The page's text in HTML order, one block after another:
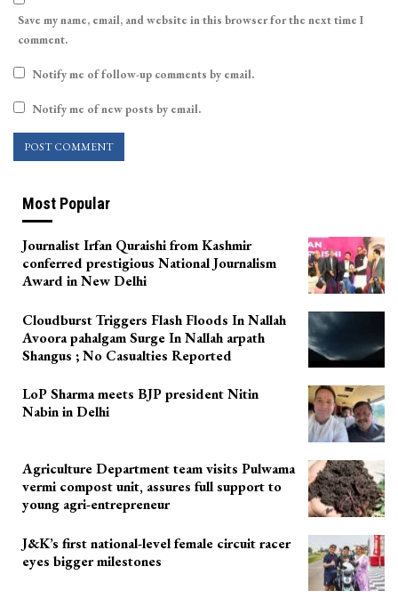
Save my name, email, and website in this browser for the next time I
comment.
Notify me of follow-up comments by email.
Notify me of new posts by email.
Most Popular
Journalist Irfan Quraishi from Kashmir
conferred prestigious National Journalism
Award in New Delhi
Cloudburst Triggers Flash Floods In Nallah
Avoora pahalgam Surge In Nallah arpath
Shangus ; No Casualties Reported
LoP Sharma meets BJP president Nitin
Nabin in Delhi
Agriculture Department team visits Pulwama
vermi compost unit, assures full support to
young agri-entrepreneur
J&K’s first national-level female circuit racer
eyes bigger milestones